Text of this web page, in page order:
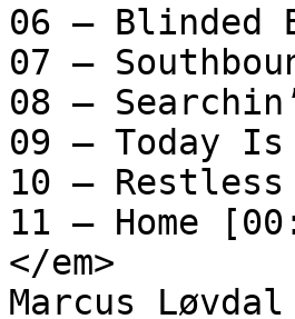
06 – Blinded
07 –
08 –
09 – Today
10 –
11 – Home
</em>
Marcus